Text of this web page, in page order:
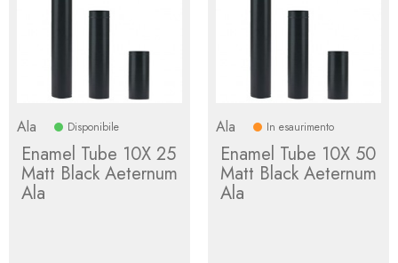
Ala Disponibile
Enamel Tube 10X 25
Matt Black Aeternum
Ala
Ala In esaurimento
Enamel Tube 10X 50
Matt Black Aeternum
Ala